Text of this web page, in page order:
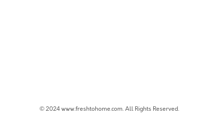
© 2024 www.freshtohome.com. All Rights Reserved.